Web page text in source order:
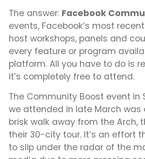
The answer: Facebook
events, Facebook’s most
host workshops, panels and
every feature or program
platform. All you have to do is
it’s completely free to attend.
The Community Boost event in
we attended in late March was
brisk walk away from the Arch,
their 30-city tour. It’s an effort
to slip under the radar of the